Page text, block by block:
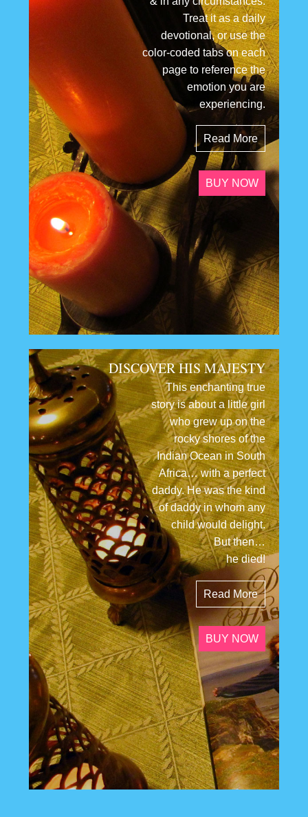
Treat it as a daily
devotional, or use the
color-coded tabs on each
page to reference the
emotion you are
experiencing.
Read More
BUY NOW
DISCOVER HIS MAJESTY
This enchanting true
story is about a little girl
who grew up on the
rocky shores of the
Indian Ocean in South
Africa… with a perfect
daddy. He was the kind
of daddy in whom any
child would delight.
But then…
he died!
Read More
BUY NOW